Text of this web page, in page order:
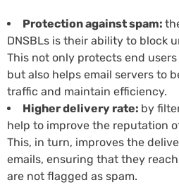
Protection against spam:
DNSBLs is their ability to block
This not only protects end
but also helps email servers to
traffic and maintain efficiency.
Higher delivery rate: by
help to improve the reputation
This, in turn, improves the
emails, ensuring that they
are not flagged as spam.